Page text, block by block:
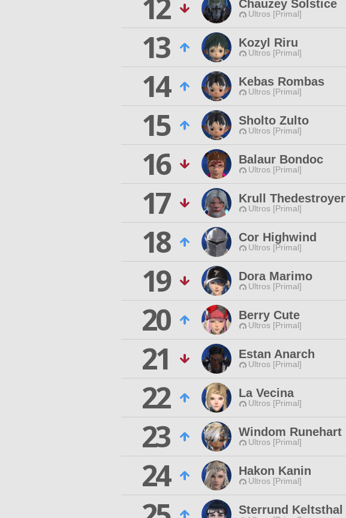
12
Chauzey Solstice
Ultros [Primal]
13
Kozyl Riru
Ultros [Primal]
14
Kebas Rombas
Ultros [Primal]
15
Sholto Zulto
Ultros [Primal]
16
Balaur Bondoc
Ultros [Primal]
17
Krull Thedestroyer
Ultros [Primal]
18
Cor Highwind
Ultros [Primal]
19
Dora Marimo
Ultros [Primal]
20
Berry Cute
Ultros [Primal]
21
Estan Anarch
Ultros [Primal]
22
La Vecina
Ultros [Primal]
23
Windom Runehart
Ultros [Primal]
24
Hakon Kanin
Ultros [Primal]
Sterrund Keltsthal